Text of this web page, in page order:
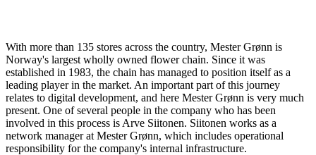
With more than 135 stores across the country, Mester Grønn is
Norway's largest wholly owned flower chain. Since it was
established in 1983, the chain has managed to position itself as a
leading player in the market. An important part of this journey
relates to digital development, and here Mester Grønn is very much
present. One of several people in the company who has been
involved in this process is Arve Siitonen. Siitonen works as a
network manager at Mester Grønn, which includes operational
responsibility for the company's internal infrastructure.